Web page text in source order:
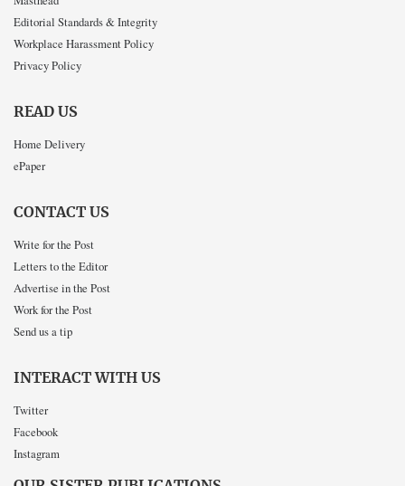
Editorial Standards & Integrity
Workplace Harassment Policy
Privacy Policy
READ US
Home Delivery
ePaper
CONTACT US
Write for the Post
Letters to the Editor
Advertise in the Post
Work for the Post
Send us a tip
INTERACT WITH US
Twitter
Facebook
Instagram